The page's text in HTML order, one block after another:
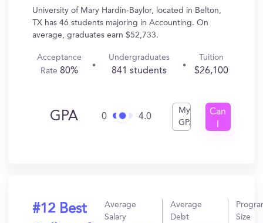
University of Mary Hardin-Baylor, located in Belton,
TX has 46 students majoring in Accounting. On
average, graduates earn $52,733.
Acceptance
Rate 80%
Undergraduates
841 students
Tuition
$26,100
GPA 0 4.0
My
GPA
Can
#12 Best
Average
Salary
Average
Debt
Size